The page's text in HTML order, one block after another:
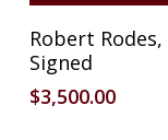
Robert
Signed
$3,500.00